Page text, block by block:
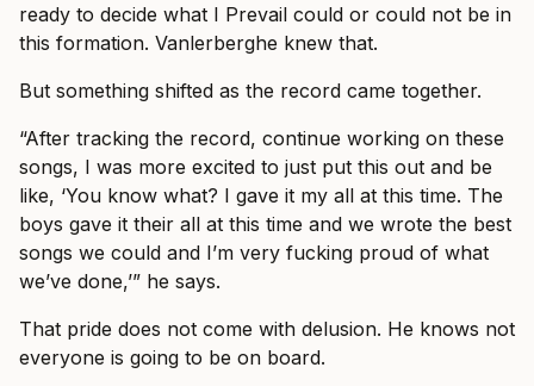
ready to decide what I Prevail could or could not be in
this formation. Vanlerberghe knew that.
But something shifted as the record came together.
“After tracking the record, continue working on these
songs, I was more excited to just put this out and be
like, ‘You know what? I gave it my all at this time. The
boys gave it their all at this time and we wrote the best
songs we could and I’m very fucking proud of what
we’ve done,’” he says.
That pride does not come with delusion. He knows not
everyone is going to be on board.